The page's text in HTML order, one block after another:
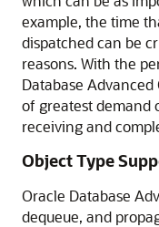
example, the time
dispatched can be
reasons. With the
Database
of greatest demand
receiving and
Object Type
Oracle Database
dequeue, and